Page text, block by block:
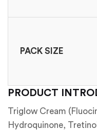
PACK SIZE
PRODUCT
Triglow Cream
Hydroquinone,